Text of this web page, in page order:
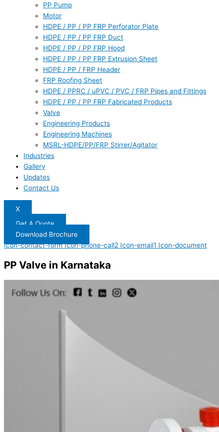
PP Pump
Motor
HDPE / PP / PP FRP Perforator Plate
HDPE / PP / PP FRP Duct
HDPE / PP / PP FRP Hood
HDPE / PP / PP FRP Extrusion Sheet
HDPE / PP / FRP Header
FRP Roofing Sheet
HDPE / PPRC / uPVC / PVC / FRP Pipes and Fittings
HDPE / PP / PP FRP Fabricated Products
Valve
Engineering Products
Engineering Machines
MSRL-HDPE/PP/FRP Stirrer/Agitator
Industries
Gallery
Updates
Contact Us
X
Get A Quote
Download Brochure
Icon-contact-form Icon-phone-call2 Icon-email1 Icon-document
PP Valve in Karnataka